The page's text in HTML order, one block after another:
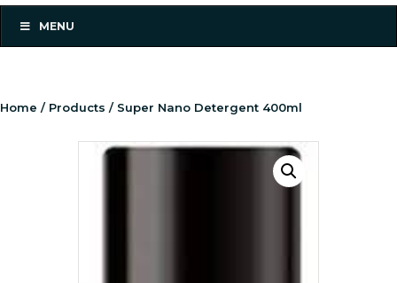
MENU
Home / Products / Super Nano Detergent 400ml